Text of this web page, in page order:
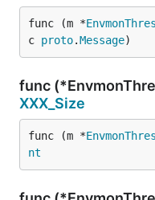
func (m *
c proto.Message)
func
XXX_Size
func (m *
nt